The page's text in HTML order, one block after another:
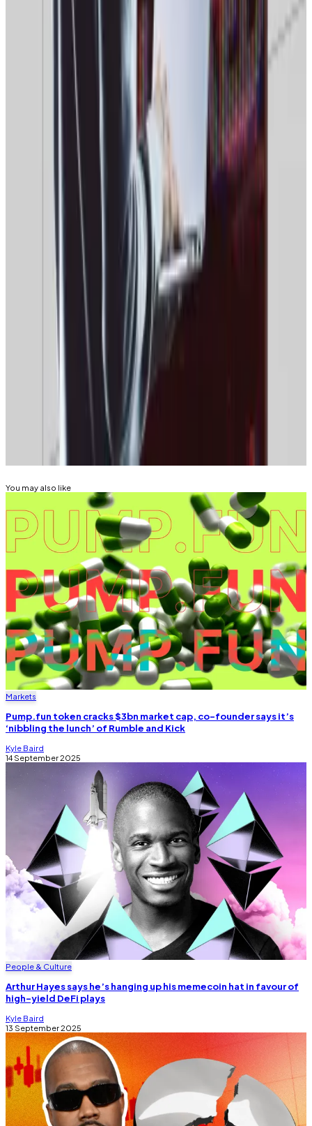
“I think the four-year [Bitcoin price] cycle is being
replaced by a 10-year grind,” Hougan said. “I mean,
there are big new forces in the world.”
These forces, he explained, were the emergence of
crypto exchange-traded funds
, progressive
regulation in the US, and “the growth of stablecoins
and tokenisation.”
“I think those forces are bigger and stronger than the
forces that historically caused the
Hougan said. “So, specifically, I expect the market to
be up next year.”
However, the Bitwise executive warned that meteoric
price rises were unlikely in 2026. “It’s not spectacular
returns,” he said. “[More like] strong returns, lower
volatility, [with] some ups and downs.”
Tim Alper is a news correspondent at DL News. Got a
tdalper@dlnews.com
MEMECOINS
BITCOIN
You may also like
Markets
Pump.fun token cracks $3bn market cap, co-founder says it’s
‘nibbling the lunch’ of Rumble and Kick
Kyle Baird
14 September 2025
People & Culture
Arthur Hayes says he’s hanging up his memecoin hat in favour of
high-yield DeFi plays
Kyle Baird
13 September 2025